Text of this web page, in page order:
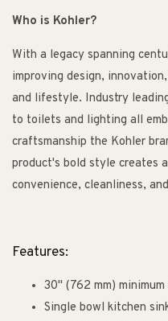
Who is Kohler?
With a legacy spanning
improving design,
and lifestyle. Industry
to toilets and lighting all
craftsmanship the Kohler
product's bold style creates
convenience, cleanliness,
Features:
30" (762 mm)
Single bowl kitchen